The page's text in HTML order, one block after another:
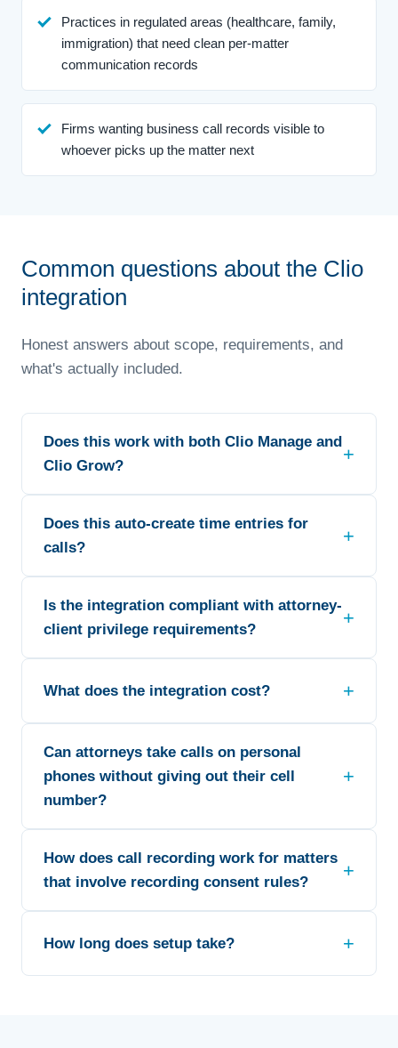
Practices in regulated areas (healthcare, family,
immigration) that need clean per-matter
communication records
Firms wanting business call records visible to
whoever picks up the matter next
Common questions about the Clio
integration
Honest answers about scope, requirements, and
what's actually included.
Does this work with both Clio Manage and
Clio Grow?
Does this auto-create time entries for
calls?
Is the integration compliant with attorney-
client privilege requirements?
What does the integration cost?
Can attorneys take calls on personal
phones without giving out their cell
number?
How does call recording work for matters
that involve recording consent rules?
How long does setup take?